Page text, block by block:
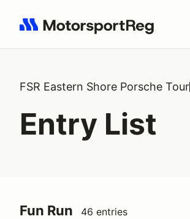
Search results: No search term
FSR Eastern Shore Porsche Tour
Entry List
Fun Run 46 entries